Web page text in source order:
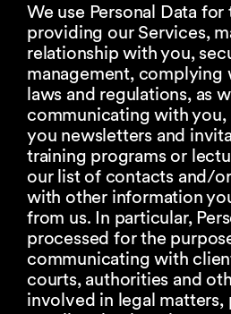
We use Personal Data
providing our Services,
relationship with you,
management, complying
laws and regulations, as
communicating with
you newsletters and
training programs or
our list of contacts and/
with other information
from us. In particular,
processed for the
communicating with
courts, authorities and
involved in legal matters,